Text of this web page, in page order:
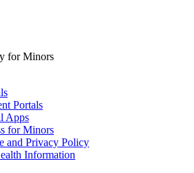
for Minors
Portals
Apps
for Minors
and Privacy Policy
Information